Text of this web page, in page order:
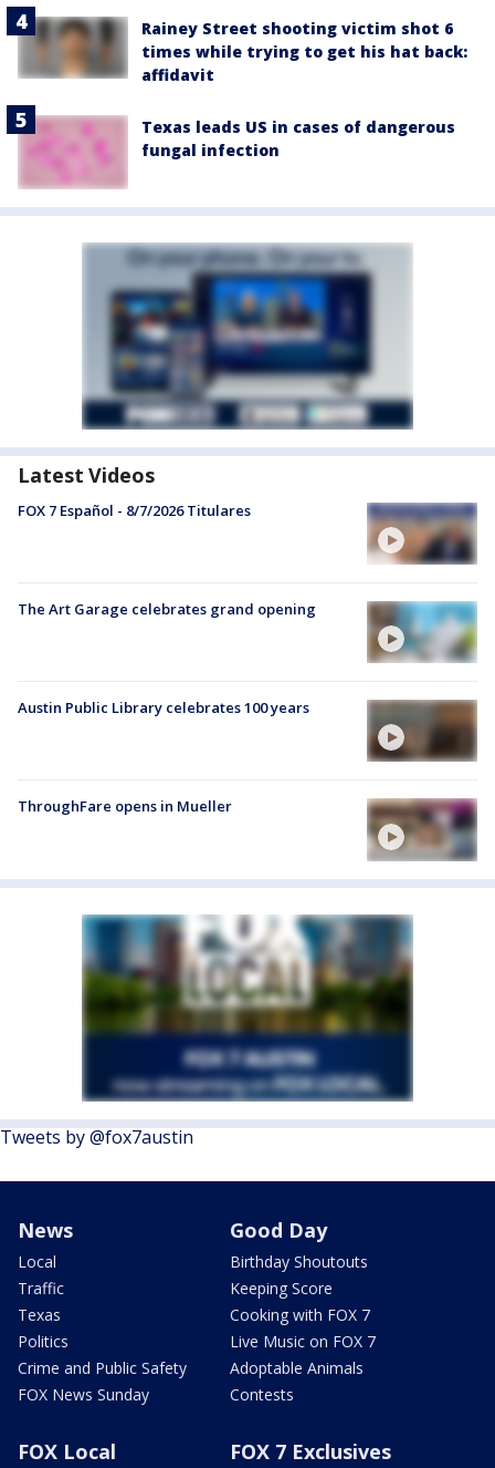
Rainey Street shooting victim shot 6
times while trying to get his hat back:
affidavit
Texas leads US in cases of dangerous
fungal infection
Latest Videos
FOX 7 Español - 8/7/2026 Titulares
The Art Garage celebrates grand opening
Austin Public Library celebrates 100 years
ThroughFare opens in Mueller
Tweets by @fox7austin
News
Local
Traffic
Texas
Politics
Crime and Public Safety
FOX News Sunday
Good Day
Birthday Shoutouts
Keeping Score
Cooking with FOX 7
Live Music on FOX 7
Adoptable Animals
Contests
FOX Local FOX 7 Exclusives